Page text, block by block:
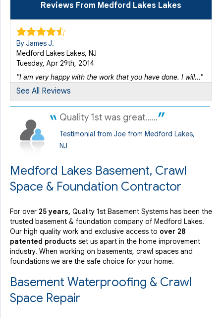
Reviews From Medford Lakes Lakes
By James J.
Medford Lakes Lakes, NJ
Tuesday, Apr 29th, 2014
"I am very happy with the work that you have done. I will..."
View Details
See All Reviews
Quality 1st was great......
Testimonial from Joe from Medford Lakes,
NJ
Medford Lakes Basement, Crawl
Space & Foundation Contractor
For over 25 years, Quality 1st Basement Systems has been the
trusted basement & foundation company of Medford Lakes.
Our high quality work and exclusive access to over 28
patented products set us apart in the home improvement
industry. When working on basements, crawl spaces and
foundations we are the safe choice for your home.
Basement Waterproofing & Crawl
Space Repair